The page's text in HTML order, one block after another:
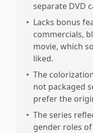
separate DVD
• Lacks bonus
commercials,
movie, which
liked.
• The
not packaged
prefer the
• The series
gender roles